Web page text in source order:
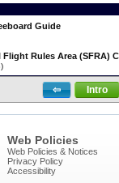
Guide
Rules Area (SFRA)
⇦ Intro
Web Policies
Web Policies & Notices
Privacy Policy
Accessibility